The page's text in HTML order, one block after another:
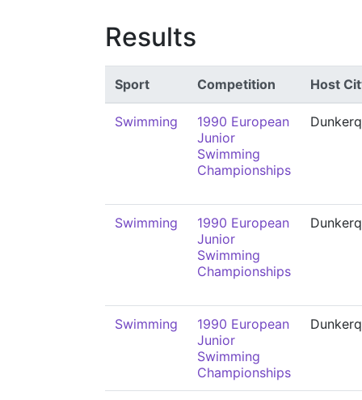
Results
Sport Competition Host
Swimming
1990 European
Junior
Swimming
Championships
Swimming
1990 European
Junior
Swimming
Championships
Swimming
1990 European
Junior
Swimming
Championships